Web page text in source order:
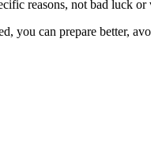
reasons, not bad luck or
you can prepare better,